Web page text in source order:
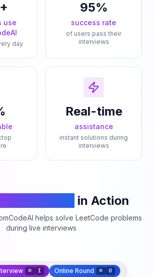
use
day
95%
success rate
of users pass their
interviews
Real-time
assistance
instant solutions during
interviews
in Action
helps solve LeetCode problems
during live interviews
⌘ I Online Round ⌘ O